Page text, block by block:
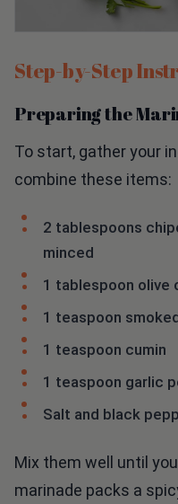
Step-by-Step
Preparing the
To start, gather your
combine these items:
2 tablespoons
minced
1 tablespoon olive
1 teaspoon
1 teaspoon cumin
1 teaspoon garlic
Salt and black
Mix them well until
marinade packs a